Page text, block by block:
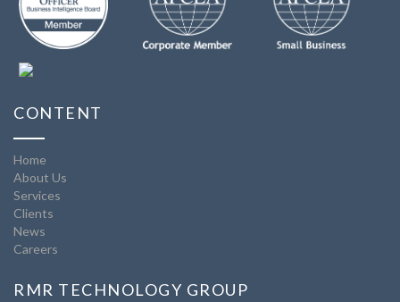
CONTENT
Home
About Us
Services
Clients
News
Careers
RMR TECHNOLOGY GROUP